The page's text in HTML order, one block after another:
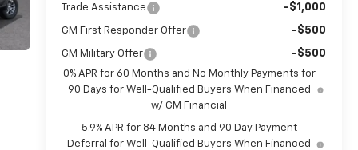
Trade Assistance -$1,000
GM First Responder Offer -$500
GM Military Offer -$500
0% APR for 60 Months and No Monthly Payments for
90 Days for Well-Qualified Buyers When Financed
w/ GM Financial
5.9% APR for 84 Months and 90 Day Payment
Deferral for Well-Qualified Buyers When Financed